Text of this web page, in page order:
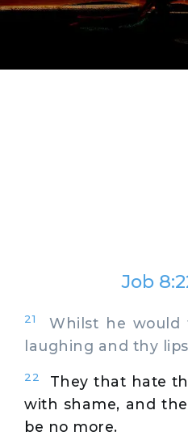
Job
21
Whilst he would
laughing and thy
22
They that hate
with shame, and
be no more.